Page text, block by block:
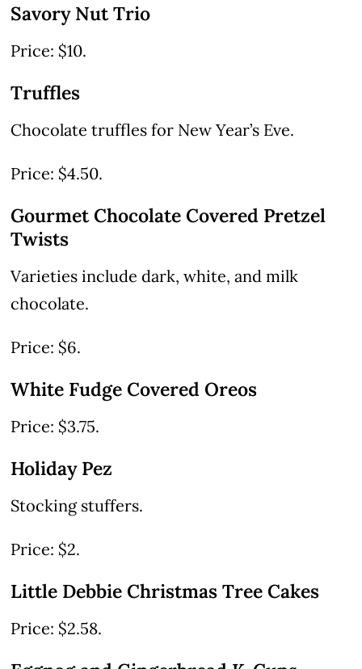
Savory Nut Trio
Price: $10.
Truffles
Chocolate truffles for New Year’s Eve.
Price: $4.50.
Gourmet Chocolate Covered Pretzel
Twists
Varieties include dark, white, and milk
chocolate.
Price: $6.
White Fudge Covered Oreos
Price: $3.75.
Holiday Pez
Stocking stuffers.
Price: $2.
Little Debbie Christmas Tree Cakes
Price: $2.58.